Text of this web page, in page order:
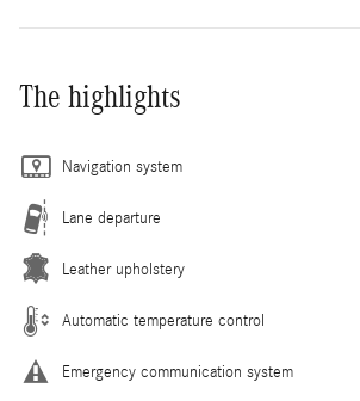
The highlights
Navigation system
Lane departure
Leather upholstery
Automatic temperature control
Emergency communication system